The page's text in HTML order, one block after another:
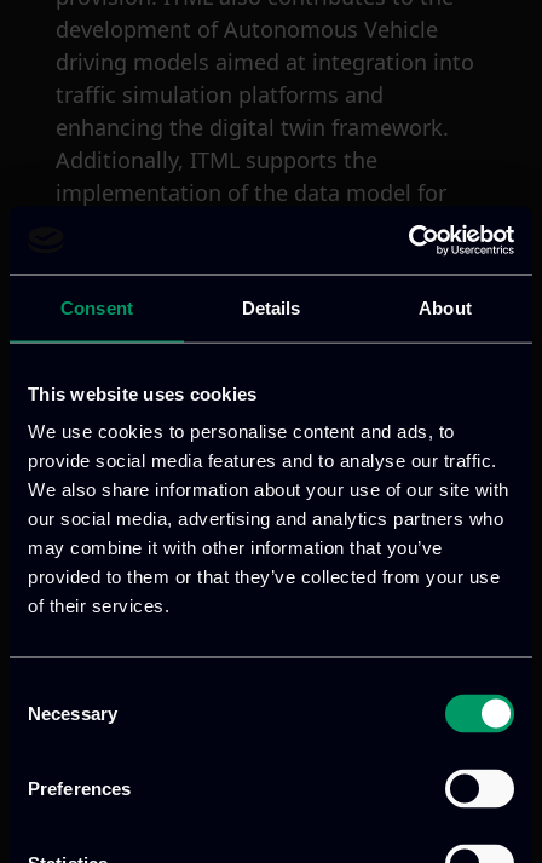
Consent Details About
This website uses cookies
We use cookies to personalise content and ads, to
provide social media features and to analyse our traffic.
We also share information about your use of our site with
our social media, advertising and analytics partners who
may combine it with other information that you’ve
provided to them or that they’ve collected from your use
of their services.
Selection
Necessary
Preferences
development of Autonomous Vehicle
driving models aimed at integration into
traffic simulation platforms and
enhancing the digital twin framework.
Additionally, ITML supports the
implementation of the data model for
service integration and designs alert
mechanisms while developing crucial
leads activities dedicated to stakeholder
security. Based on the outcomes related
to the ODD systems development for
business and governance models.